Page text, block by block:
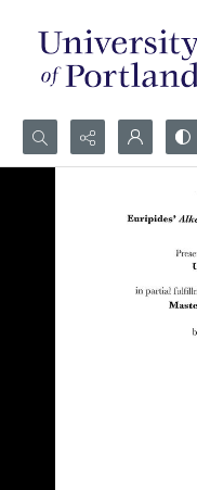
Search...
Advanced search